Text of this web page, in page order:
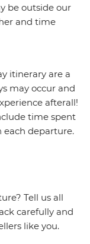
be outside our
and time
itinerary are a
may occur and
afterall!
time spent
each departure.
Tell us all
carefully and
like you.